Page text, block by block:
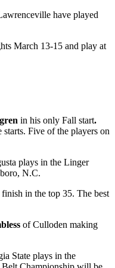
have played
March 13-15 and play at
in his only Fall start.
starts. Five of the players on
plays in the Linger
N.C.
in the top 35. The best
of Culloden making
State plays in the